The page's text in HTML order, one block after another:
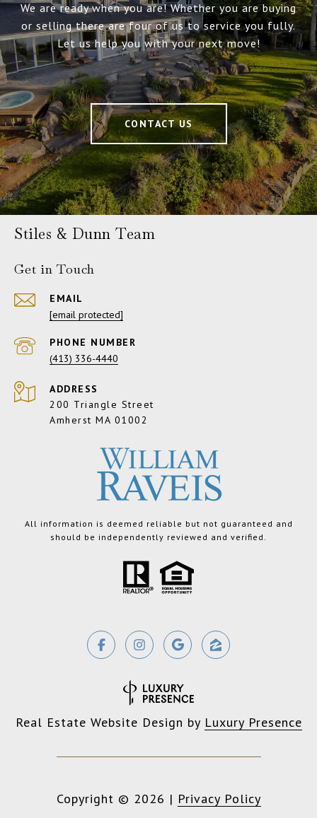
We are ready when you are! Whether you are buying
or selling there are four of us to service you fully.
Let us help you with your next move!
CONTACT US
Stiles & Dunn Team
Get in Touch
EMAIL
[email protected]
PHONE NUMBER
(413) 336-4440
ADDRESS
200 Triangle Street
Amherst MA 01002
All information is deemed reliable but not guaranteed and
should be independently reviewed and verified.
Real Estate Website Design by Luxury Presence
Copyright © 2026 | Privacy Policy